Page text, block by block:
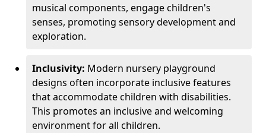
musical components, engage children's
senses, promoting sensory development and
exploration.
Inclusivity: Modern nursery playground
designs often incorporate inclusive features
that accommodate children with disabilities.
This promotes an inclusive and welcoming
environment for all children.